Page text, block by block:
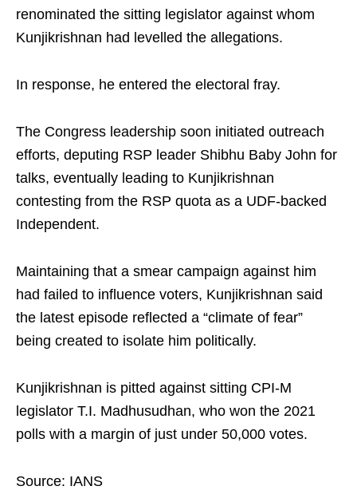
renominated the sitting legislator against whom
Kunjikrishnan had levelled the allegations.
In response, he entered the electoral fray.
The Congress leadership soon initiated outreach
efforts, deputing RSP leader Shibhu Baby John for
talks, eventually leading to Kunjikrishnan
contesting from the RSP quota as a UDF-backed
Independent.
Maintaining that a smear campaign against him
had failed to influence voters, Kunjikrishnan said
the latest episode reflected a “climate of fear”
being created to isolate him politically.
Kunjikrishnan is pitted against sitting CPI-M
legislator T.I. Madhusudhan, who won the 2021
polls with a margin of just under 50,000 votes.
Source: IANS